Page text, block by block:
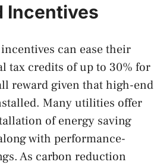
Incentives
can ease their
tax credits of up to 30% for
reward given that high-end
Many utilities offer
of energy saving
with performance-
As carbon reduction